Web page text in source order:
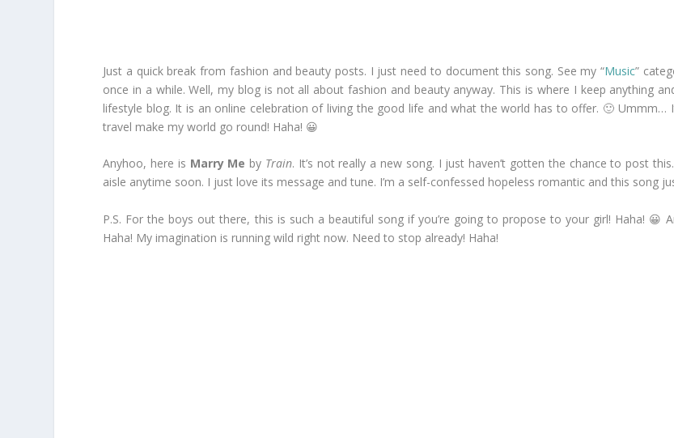
Just a quick break from fashion and beauty posts. I just need to document this song. See my “Music”
once in a while. Well, my blog is not all about fashion and beauty anyway. This is where I keep anything
lifestyle blog. It is an online celebration of living the good life and what the world has to offer. 🙂
travel make my world go round! Haha! 😀
Anyhoo, here is Marry Me by Train. It’s not really a new song. I just haven’t gotten the chance to post
aisle anytime soon. I just love its message and tune. I’m a self-confessed hopeless romantic and this song
P.S. For the boys out there, this is such a beautiful song if you’re going to propose to your girl! Haha! 😀
Haha! My imagination is running wild right now. Need to stop already! Haha!